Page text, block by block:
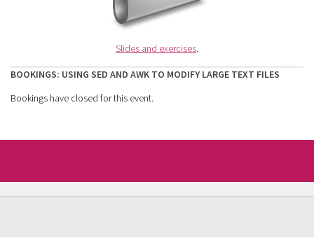
Slides and exercises.
BOOKINGS: USING SED AND AWK TO MODIFY LARGE TEXT FILES
Bookings have closed for this event.